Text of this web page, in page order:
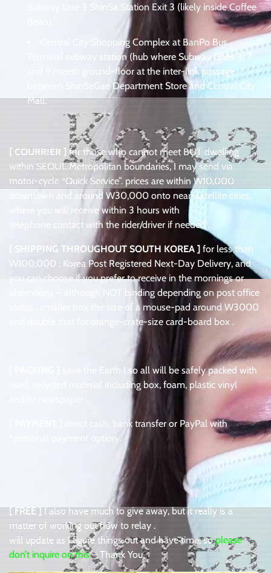
Subway Line 3 ShinSa Station Exit 3 (likely inside Coffee
Central City Shopping Complex at BanPo Bus
Terminal subway station (hub where Subway Lines 3, 7
and 9 meet): ground-floor at the inter-link passage
between ShinSeGae Department Store and Central City
Mall,
[ COURRIER ]for those who cannot meet BUT dwelling
within SEOUL Metropolitan boundaries, I may send via
motor-cycle “Quick Service”. prices are within W10,000
downtown and around W30,000 onto near-satellite cities,
where you will receive within 3 hours with
telephone contact with the rider/driver if needed .
[ SHIPPING THROUGHOUT SOUTH KOREA ] for less than
W100,000 : Korea Post Registered Next-Day Delivery, and
you can choose if you prefer to receive in the mornings or
afternoons – although NOT binding depending on post office
status . smaller box the size of a mouse-pad around W3000
and double that for orange-crate-size card-board box .
save the Earth ! so all will be safely packed with
used, recycled material including box, foam, plastic vinyl
direct cash, bank transfer or PayPal with
*personal payment option .
[ FREE ]I also have much to give away, but it really is a
matter of working out how to relay .
will update as I figure things out and have time, soplease
don’t inquire on this– Thank You,